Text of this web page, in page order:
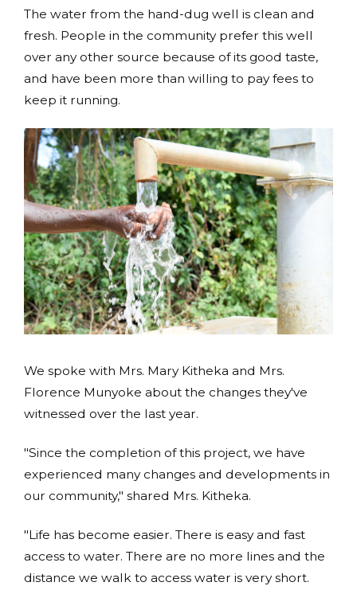
The water from the hand-dug well is clean and
fresh. People in the community prefer this well
over any other source because of its good taste,
and have been more than willing to pay fees to
keep it running.
We spoke with Mrs. Mary Kitheka and Mrs.
Florence Munyoke about the changes they've
witnessed over the last year.
"Since the completion of this project, we have
experienced many changes and developments in
our community," shared Mrs. Kitheka.
"Life has become easier. There is easy and fast
access to water. There are no more lines and the
distance we walk to access water is very short.